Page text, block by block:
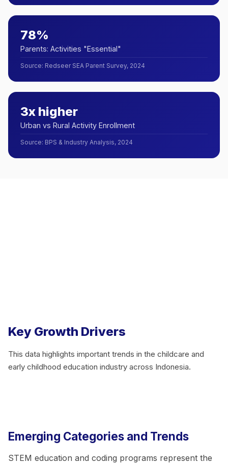
78%
Parents: Activities "Essential"
Source: Redseer SEA Parent Survey, 2024
3x higher
Urban vs Rural Activity Enrollment
Source: BPS & Industry Analysis, 2024
Key Growth Drivers
This data highlights important trends in the childcare and
early childhood education industry across Indonesia.
Emerging Categories and Trends
STEM education and coding programs represent the